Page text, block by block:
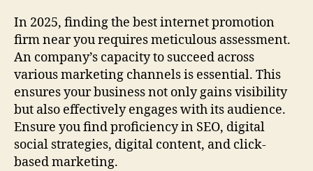
In 2025, finding the best internet promotion
firm near you requires meticulous assessment.
An company’s capacity to succeed across
various marketing channels is essential. This
ensures your business not only gains visibility
but also effectively engages with its audience.
Ensure you find proficiency in SEO, digital
social strategies, digital content, and click-
based marketing.